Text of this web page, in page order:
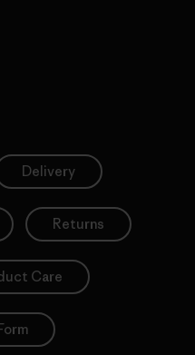
Delivery
Returns
Care